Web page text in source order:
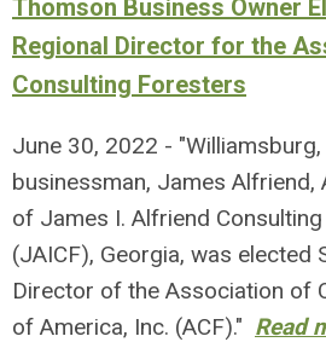
Thomson Business Owner
Regional Director for the
Consulting Foresters
June 30, 2022 -
businessman, James Alfriend,
of James I. Alfriend
(JAICF), Georgia, was elected
Director of the Association of
of America, Inc. (ACF)." Read